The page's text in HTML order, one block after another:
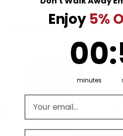
RELATED PRODUCTS
Enjoy 5%
00
minutes
: